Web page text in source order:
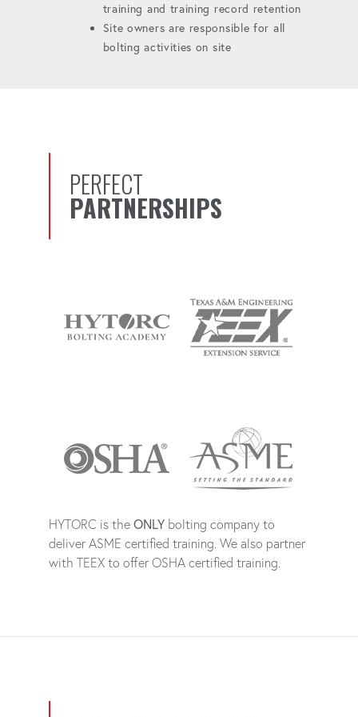
training and training record retention
Site owners are responsible for all
bolting activities on site
PERFECT
PARTNERSHIPS
HYTORC is the ONLYbolting company to
deliver ASME certified training. We also partner
with TEEX to offer OSHA certified training.